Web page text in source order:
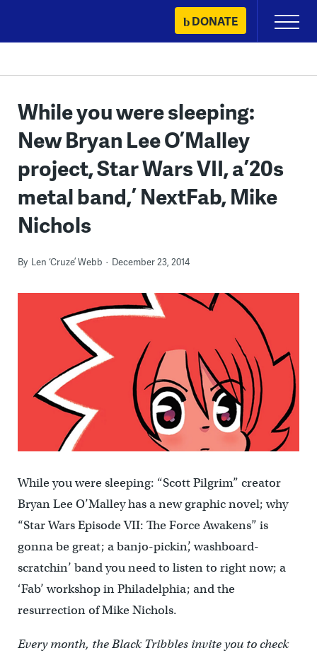
content
DONATE
Primary
Menu
While you were sleeping:
New Bryan Lee O’Malley
project, Star Wars VII, a ’20s
metal band,’ NextFab, Mike
Nichols
By Len ‘Cruze’ Webb December 23, 2014
While you were sleeping: “Scott Pilgrim” creator
Bryan Lee O’Malley has a new graphic novel; why
“Star Wars Episode VII: The Force Awakens” is
gonna be great; a banjo-pickin’, washboard-
scratchin’ band you need to listen to right now; a
‘Fab’ workshop in Philadelphia; and the
resurrection of Mike Nichols.
Every month, the Black Tribbles invite you to check